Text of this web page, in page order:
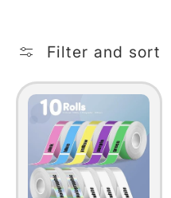
Filter and sort